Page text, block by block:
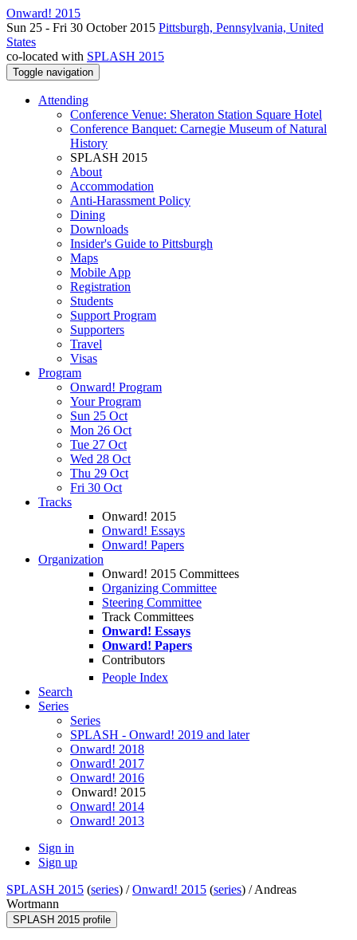
Onward! 2015
Sun 25 - Fri 30 October 2015 Pittsburgh, Pennsylvania, United
States
co-located with SPLASH 2015
Toggle navigation
Attending
Conference Venue: Sheraton Station Square Hotel
Conference Banquet: Carnegie Museum of Natural
History
SPLASH 2015
About
Accommodation
Anti-Harassment Policy
Dining
Downloads
Insider's Guide to Pittsburgh
Maps
Mobile App
Registration
Students
Support Program
Supporters
Travel
Visas
Program
Onward! Program
Your Program
Sun 25 Oct
Mon 26 Oct
Tue 27 Oct
Wed 28 Oct
Thu 29 Oct
Fri 30 Oct
Tracks
Onward! 2015
Onward! Essays
Onward! Papers
Organization
Onward! 2015 Committees
Organizing Committee
Steering Committee
Track Committees
Onward! Essays
Onward! Papers
Contributors
People Index
Search
Series
Series
SPLASH - Onward! 2019 and later
Onward! 2018
Onward! 2017
Onward! 2016
Onward! 2015
Onward! 2014
Onward! 2013
Sign in
Sign up
SPLASH 2015 (series) /Onward! 2015 (series) /Andreas
Wortmann
SPLASH 2015 profile